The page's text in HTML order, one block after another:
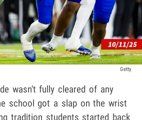
Getty
wasn't fully cleared of any
school got a slap on the wrist
tradition students started back